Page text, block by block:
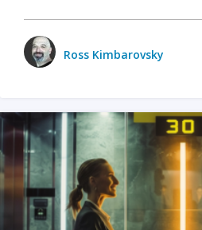
Ross Kimbarovsky